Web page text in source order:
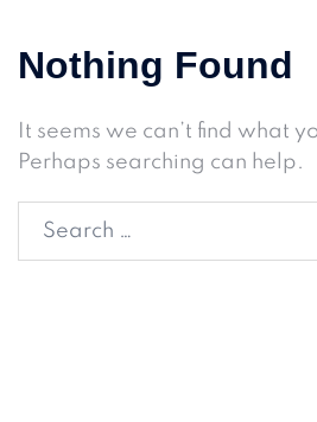
Nothing Found
It seems we can’t find what
Perhaps searching can help.